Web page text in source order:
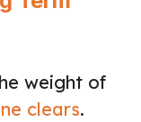
weight of
clears.